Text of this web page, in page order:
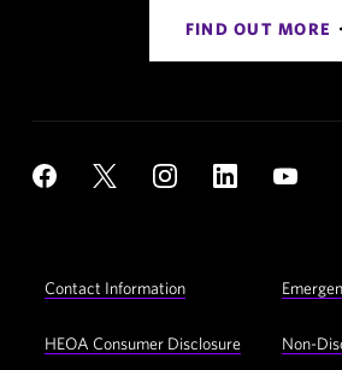
FIND OUT MORE
Social
Footer
Utility
Navigation
Contact Information
HEOA Consumer Disclosure Non-